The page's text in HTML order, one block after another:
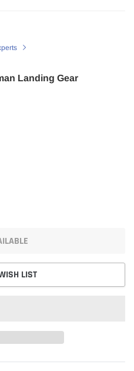
Landing Gear
LIST